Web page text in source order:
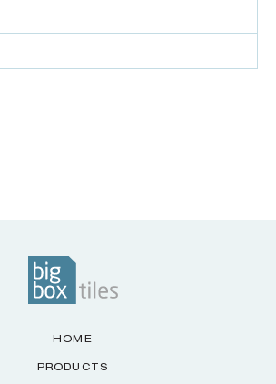
HOME
PRODUCTS